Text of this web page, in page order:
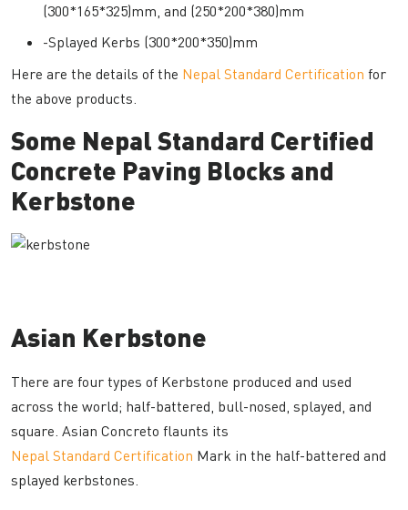
(300*165*325)mm, and (250*200*380)mm
-Splayed Kerbs (300*200*350)mm
Here are the details of the Nepal Standard Certification for
the above products.
Some Nepal Standard Certified
Concrete Paving Blocks and
Kerbstone
Asian Kerbstone
There are four types of Kerbstone produced and used
across the world; half-battered, bull-nosed, splayed, and
square. Asian Concreto flaunts its
Nepal Standard Certification Mark in the half-battered and
splayed kerbstones.